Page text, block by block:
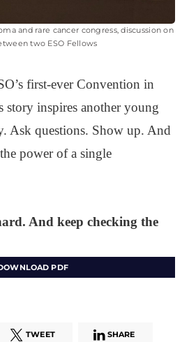
and rare cancer congress, discussion on
two ESO Fellows
first-ever Convention in
story inspires another young
Ask questions. Show up. And
power of a single
And keep checking the
PDF
TWEET SHARE